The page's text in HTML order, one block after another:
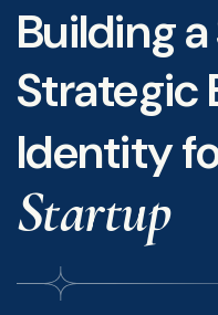
Building
Strategic
Identity
Startup